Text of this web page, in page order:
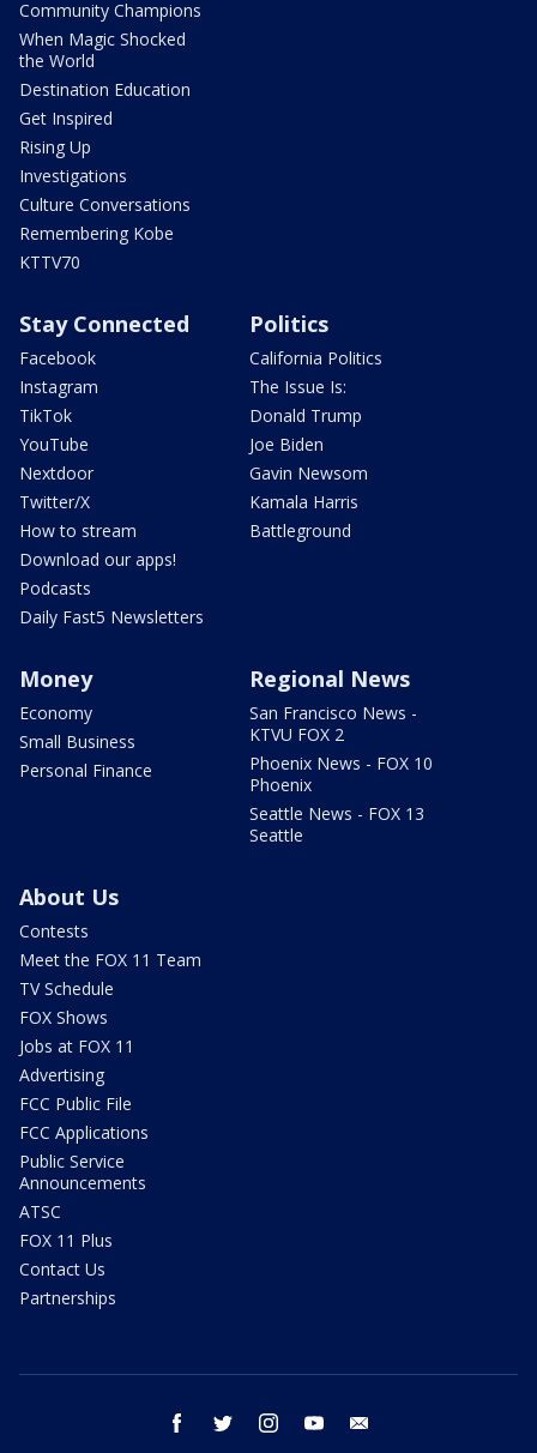
Community Champions
When Magic Shocked
the World
Destination Education
Get Inspired
Rising Up
Investigations
Culture Conversations
Remembering Kobe
KTTV70
Stay Connected
Facebook
Instagram
TikTok
YouTube
Nextdoor
Twitter/X
How to stream
Download our apps!
Podcasts
Daily Fast5 Newsletters
Politics
California Politics
The Issue Is:
Donald Trump
Joe Biden
Gavin Newsom
Kamala Harris
Battleground
Money
Economy
Small Business
Personal Finance
Regional News
San Francisco News -
KTVU FOX 2
Phoenix News - FOX 10
Phoenix
Seattle News - FOX 13
Seattle
About Us
Contests
Meet the FOX 11 Team
TV Schedule
FOX Shows
Jobs at FOX 11
Advertising
FCC Public File
FCC Applications
Public Service
Announcements
ATSC
FOX 11 Plus
Contact Us
Partnerships
facebook twitter instagram youtube